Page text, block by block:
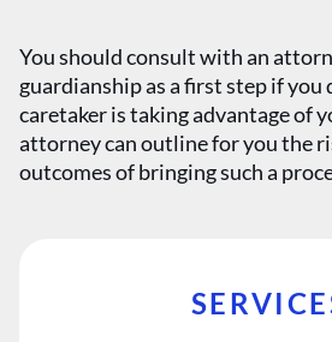
You should consult with an
guardianship as a first step if
caretaker is taking advantage of
attorney can outline for you the
outcomes of bringing such a